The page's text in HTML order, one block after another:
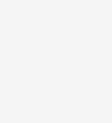
artist
collections,